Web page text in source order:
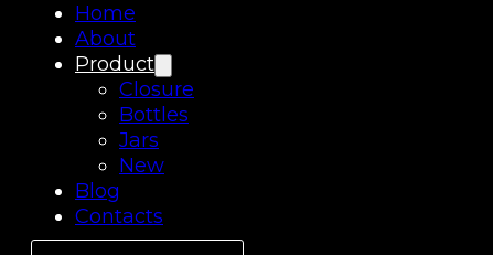
Home
About
Product
Closure
Bottles
Jars
New
Blog
Contacts